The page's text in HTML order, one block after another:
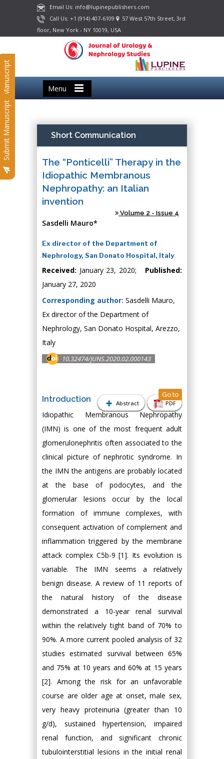
Email Us: info@lupinepublishers.com
Call Us: +1 (914) 407-6109
57 West 57th Street, 3rd
floor, New York - NY 10019, USA
Menu
Submit Manuscript
Submit Manuscript Short Communication
The “Ponticelli” Therapy in the
Idiopathic Membranous
Nephropathy: an Italian
invention
Volume 2 - Issue 4
Sasdelli Mauro*
Ex director of the Department of
Nephrology, San Donato Hospital, Italy
Received: January 23, 2020; Published:
January 27, 2020
Corresponding author: Sasdelli Mauro,
Ex director of the Department of
Nephrology, San Donato Hospital, Arezzo,
Italy
10.32474/JUNS.2020.02.000143
Abstract PDF
Introduction Go to
Idiopathic Membranous Nephropathy
(IMN) is one of the most frequent adult
glomerulonephritis often associated to the
clinical picture of nephrotic syndrome. In
the IMN the antigens are probably located
at the base of podocytes, and the
glomerular lesions occur by the local
formation of immune complexes, with
consequent activation of complement and
inflammation triggered by the membrane
attack complex C5b-9 [1]. Its evolution is
variable. The IMN seems a relatively
benign disease. A review of 11 reports of
the natural history of the disease
demonstrated a 10-year renal survival
within the relatively tight band of 70% to
90%. A more current pooled analysis of 32
studies estimated survival between 65%
and 75% at 10 years and 60% at 15 years
[2]. Among the risk for an unfavorable
course are older age at onset, male sex,
very heavy proteinuria (greater than 10
g/d), sustained hypertension, impaired
renal function, and significant chronic
tubulointerstitial lesions in the initial renal